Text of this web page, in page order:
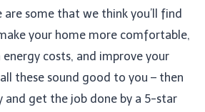
are some that we think you’ll find
your home more comfortable,
energy costs, and improve your
these sound good to you – then
and get the job done by a 5-star